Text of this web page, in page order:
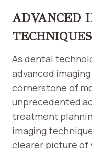
ADVANCED
TECHNIQUES
As dental
advanced
cornerstone of
unprecedented
treatment
imaging
clearer picture of